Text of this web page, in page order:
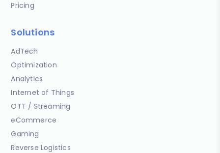
Pricing
Solutions
AdTech
Optimization
Analytics
Internet of Things
OTT / Streaming
eCommerce
Gaming
Reverse Logistics